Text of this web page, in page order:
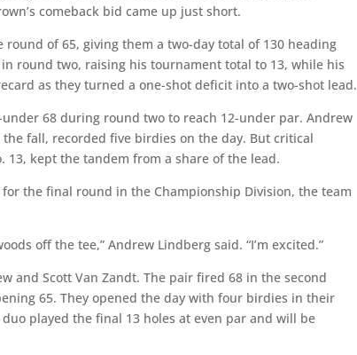
comeback bid came up just short.
of 65, giving them a two-day total of 130 heading
round two, raising his tournament total to 13, while his
as they turned a one-shot deficit into a two-shot lead.
68 during round two to reach 12-under par. Andrew
fall, recorded five birdies on the day. But critical
13, kept the tandem from a share of the lead.
the final round in the Championship Division, the team
off the tee,” Andrew Lindberg said. “I’m excited.”
and Scott Van Zandt. The pair fired 68 in the second
65. They opened the day with four birdies in their
played the final 13 holes at even par and will be